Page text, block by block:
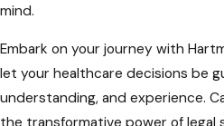
navigate these challenges
mind.
Embark on your journey with
let your healthcare decisions be
understanding, and experience.